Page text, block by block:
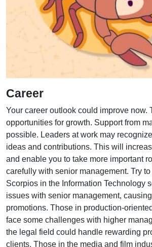
Career
Your career outlook could improve now.
opportunities for growth. Support from
possible. Leaders at work may
ideas and contributions. This will
and enable you to take more important
carefully with senior management. Try
Scorpios in the Information Technology
issues with senior management,
promotions. Those in production-
face some challenges with higher
the legal field could handle rewarding
clients. Those in the media and film